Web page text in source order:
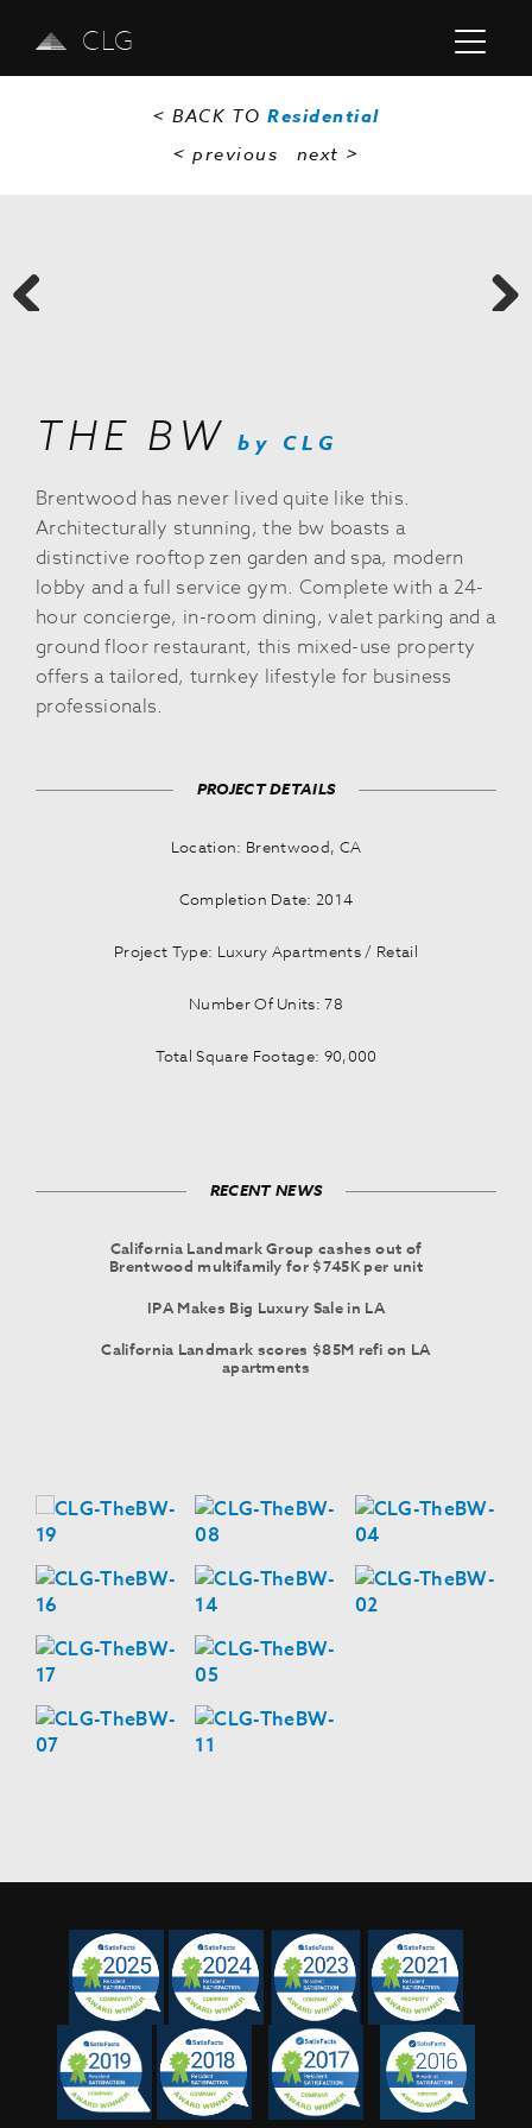
CLG
< BACK TOResidential
< previous next >
THE BW by CLG
Brentwood has never lived quite like this.
Architecturally stunning, the bw boasts a
distinctive rooftop zen garden and spa, modern
lobby and a full service gym. Complete with a 24-
hour concierge, in-room dining, valet parking and a
ground floor restaurant, this mixed-use property
offers a tailored, turnkey lifestyle for business
professionals.
PROJECT DETAILS
Location: Brentwood, CA
Completion Date: 2014
Project Type: Luxury Apartments / Retail
Number Of Units: 78
Total Square Footage: 90,000
RECENT NEWS
California Landmark Group cashes out of
Brentwood multifamily for $745K per unit
IPA Makes Big Luxury Sale in LA
California Landmark scores $85M refi on LA
apartments